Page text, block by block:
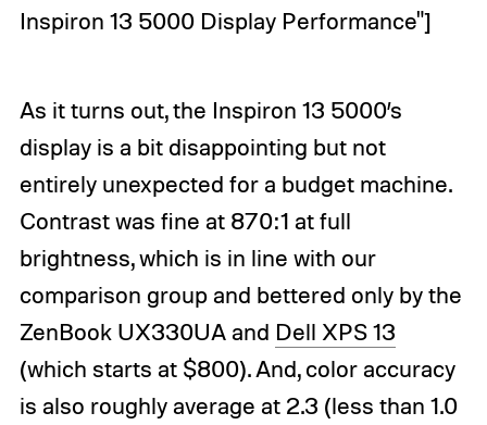
Inspiron 13 5000 Display Performance"]
As it turns out, the Inspiron 13 5000’s
display is a bit disappointing but not
entirely unexpected for a budget machine.
Contrast was fine at 870:1 at full
brightness, which is in line with our
comparison group and bettered only by the
ZenBook UX330UA and Dell XPS 13
(which starts at $800). And, color accuracy
is also roughly average at 2.3 (less than 1.0